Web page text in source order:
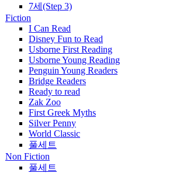
7세(Step 3)
Fiction
I Can Read
Disney Fun to Read
Usborne First Reading
Usborne Young Reading
Penguin Young Readers
Bridge Readers
Ready to read
Zak Zoo
First Greek Myths
Silver Penny
World Classic
풀세트
Non Fiction
풀세트